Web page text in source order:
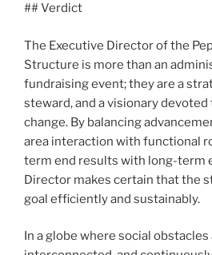
## Verdict
The Executive Director of the
Structure is more than an
fundraising event; they are a
steward, and a visionary
change. By balancing
area interaction with functional
term end results with long-term
Director makes certain that the
goal efficiently and sustainably.
In a globe where social